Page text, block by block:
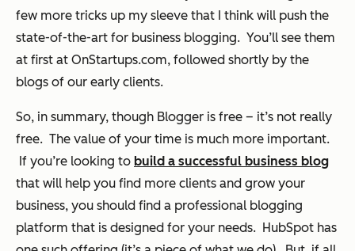
few more tricks up my sleeve that I think will push the
state-of-the-art for business blogging. You’ll see them
at first at OnStartups.com, followed shortly by the
blogs of our early clients.
So, in summary, though Blogger is free – it’s not really
free. The value of your time is much more important.
If you’re looking to build a successful business blog
that will help you find more clients and grow your
business, you should find a professional blogging
platform that is designed for your needs. HubSpot has